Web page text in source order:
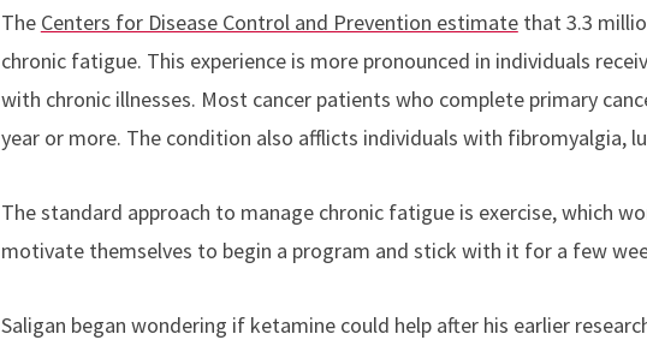
The Centers for Disease Control and Prevention estimatethat 3.3
chronic fatigue. This experience is more pronounced in individuals
with chronic illnesses. Most cancer patients who complete primary
year or more. The condition also afflicts individuals with fibromyalgia,
The standard approach to manage chronic fatigue is exercise, which
motivate themselves to begin a program and stick with it for a few
Saligan began wondering if ketamine could help after his earlier